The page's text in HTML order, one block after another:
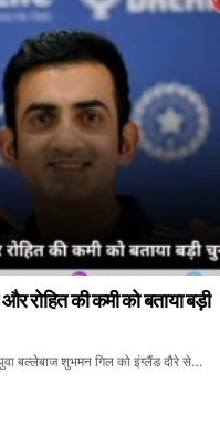
रोहित की कमी को बताया बड़ी
बल्लेबाज शुभमन गिल को इंग्लैंड दौरे से…